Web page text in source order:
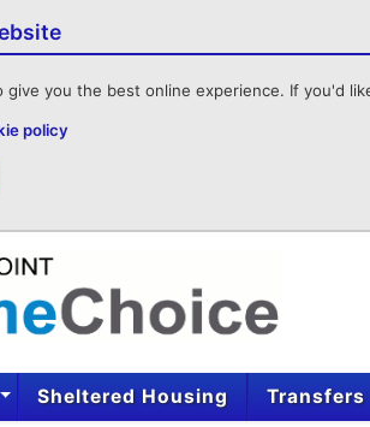
you the best online experience. If you'd
policy
Sheltered Housing Transfers